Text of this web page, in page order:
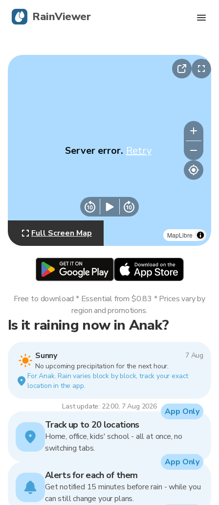
MapLibre
Server error. Retry
Full Screen Map
Is it raining now in Anak?
Sunny
7 Aug
No upcoming precipitation for the next hour.
For Anak. Rain varies block by block, track your exact
location in the app.
Last update: 22:00, 7 Aug 2026
Free to download * Essential from $0.83 * Prices vary by
region and promotions.
Track up to 20 locations
Home, office, kids' school - all at once, no
switching tabs.
App Only
Alerts for each of them
Get notified 15 minutes before rain - while you
can still change your plans.
App Only
RainViewer